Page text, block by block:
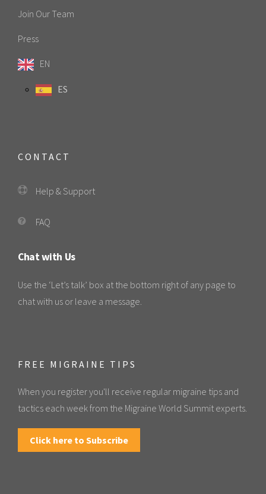
Join Our Team
Press
EN
ES
CONTACT
Help & Support
FAQ
Chat with Us
Use the ‘Let’s talk’ box at the bottom right of any page to
chat with us or leave a message.
FREE MIGRAINE TIPS
When you register you'll receive regular migraine tips and
tactics each week from the Migraine World Summit experts.
Click here to Subscribe